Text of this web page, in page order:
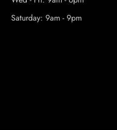
Saturday: 9am - 9pm